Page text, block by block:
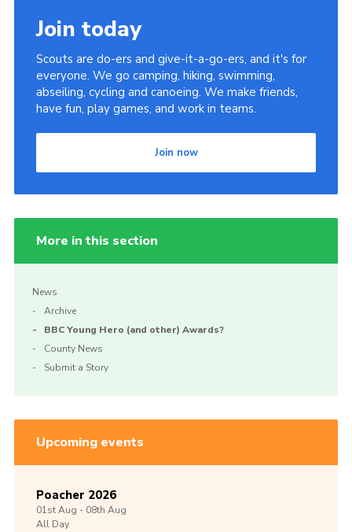
Join today
Scouts are do-ers and give-it-a-go-ers, and it's for
everyone. We go camping, hiking, swimming,
abseiling, cycling and canoeing. We make friends,
have fun, play games, and work in teams.
Join now
More in this section
News
Archive
BBC Young Hero (and other) Awards?
County News
Submit a Story
Upcoming events
Poacher 2026
01stAug -08th Aug
All Day